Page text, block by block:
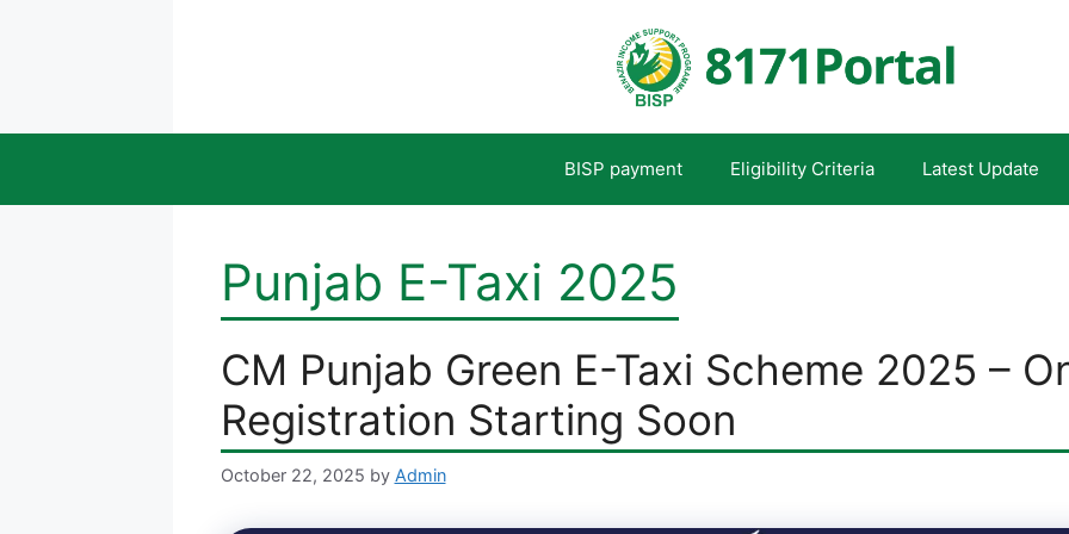
BISP payment Eligibility Criteria Latest Update
Punjab E-Taxi 2025
CM Punjab Green E-Taxi Scheme 2025 –
Registration Starting Soon
October 22, 2025 by Admin